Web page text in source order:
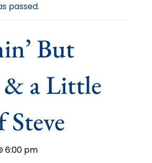
passed.
But
a Little
6:00 pm